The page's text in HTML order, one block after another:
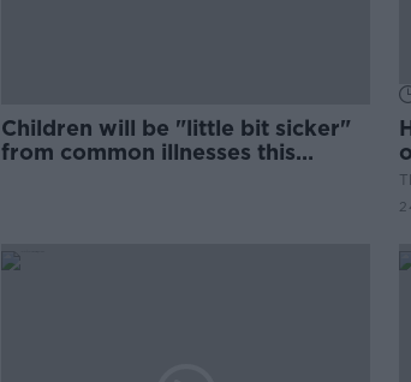
Children will be "little bit sicker"
from common illnesses this